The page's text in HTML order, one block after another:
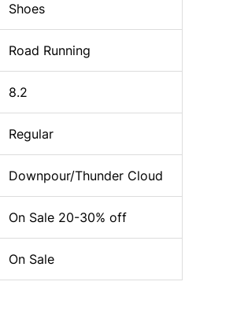
Shoes
Road Running
8.2
Regular
Downpour/Thunder Cloud
On Sale 20-30% off
On Sale